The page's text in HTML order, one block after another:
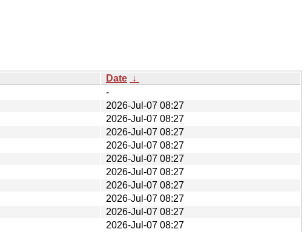
Date ↓
-
2026-Jul-07 08:27
2026-Jul-07 08:27
2026-Jul-07 08:27
2026-Jul-07 08:27
2026-Jul-07 08:27
2026-Jul-07 08:27
2026-Jul-07 08:27
2026-Jul-07 08:27
2026-Jul-07 08:27
2026-Jul-07 08:27